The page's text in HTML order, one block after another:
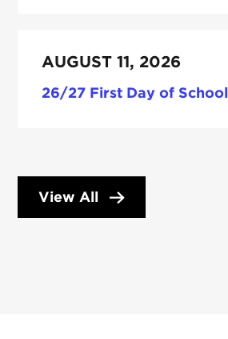
AUGUST 11, 2026
26/27 First Day of School
View All